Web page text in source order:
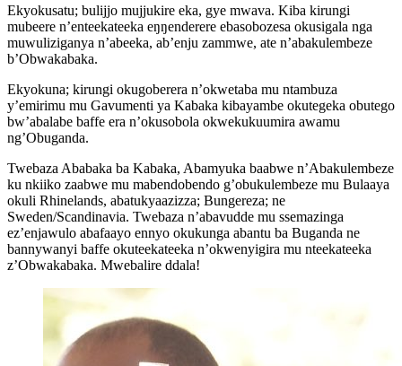
Ekyokusatu; bulijjo mujjukire eka, gye mwava. Kiba kirungi
mubeere n’enteekateeka eŋŋenderere ebasobozesa okusigala nga
muwuliziganya n’abeeka, ab’enju zammwe, ate n’abakulembeze
b’Obwakabaka.
Ekyokuna; kirungi okugoberera n’okwetaba mu ntambuza
y’emirimu mu Gavumenti ya Kabaka kibayambe okutegeka obutego
bw’abalabe baffe era n’okusobola okwekukuumira awamu
ng’Obuganda.
Twebaza Ababaka ba Kabaka, Abamyuka baabwe n’Abakulembeze
ku nkiiko zaabwe mu mabendobendo g’obukulembeze mu Bulaaya
okuli Rhinelands, abatukyaazizza; Bungereza; ne
Sweden/Scandinavia. Twebaza n’abavudde mu ssemazinga
ez’enjawulo abafaayo ennyo okukunga abantu ba Buganda ne
bannywanyi baffe okuteekateeka n’okwenyigira mu nteekateeka
z’Obwakabaka. Mwebalire ddala!